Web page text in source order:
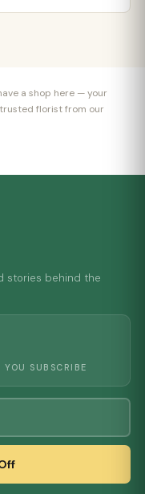
a shop here — your
florist from our
stories behind the
SUBSCRIBE